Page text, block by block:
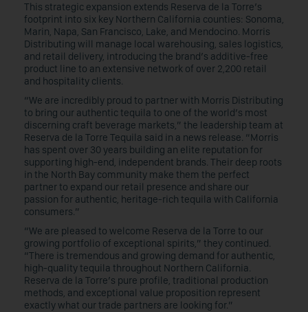
This strategic expansion extends Reserva de la Torre’s
footprint into six key Northern California counties: Sonoma,
Marin, Napa, San Francisco, Lake, and Mendocino. Morris
Distributing will manage local warehousing, sales logistics,
and retail delivery, introducing the brand’s additive-free
product line to an extensive network of over 2,200 retail
and hospitality clients.
“We are incredibly proud to partner with Morris Distributing
to bring our authentic tequila to one of the world’s most
discerning craft beverage markets,” the leadership team at
Reserva de la Torre Tequila said in a news release. “Morris
has spent over 30 years building an elite reputation for
supporting high-end, independent brands. Their deep roots
in the North Bay community make them the perfect
partner to expand our retail presence and share our
passion for authentic, heritage-rich tequila with California
consumers.”
“We are pleased to welcome Reserva de la Torre to our
growing portfolio of exceptional spirits,” they continued.
“There is tremendous and growing demand for authentic,
high-quality tequila throughout Northern California.
Reserva de la Torre’s pure profile, traditional production
methods, and exceptional value proposition represent
exactly what our trade partners are looking for.”